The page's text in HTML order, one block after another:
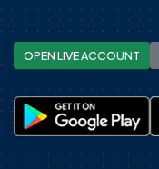
OPEN LIVE ACCOUNT